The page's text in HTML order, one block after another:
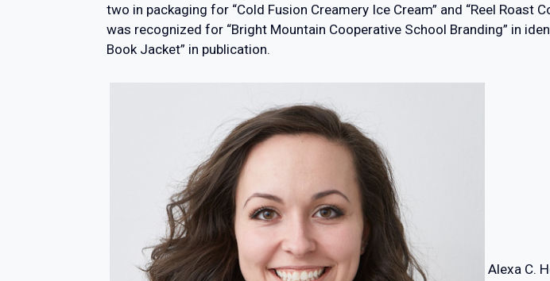
two in packaging for “Cold Fusion Creamery Ice Cream” and “Reel Roast
was recognized for “Bright Mountain Cooperative School Branding” in
Book Jacket” in publication.
Alexa C.